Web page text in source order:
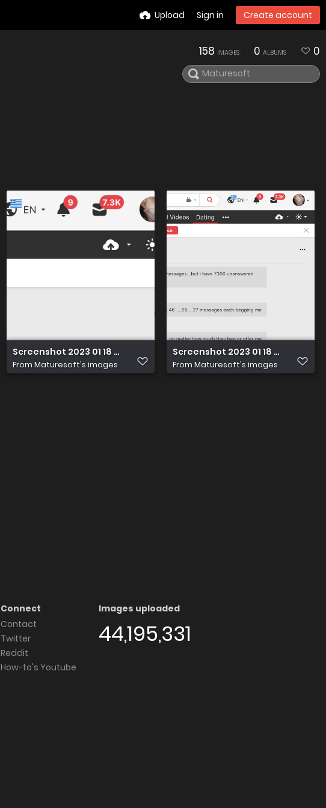
Upload Sign in Create account
158 IMAGES 0 ALBUMS 0
Screenshot 2023 01 18 at 14.21.25
From Maturesoft's images
Screenshot 2023 01 18 at 14.21.25
From Maturesoft's images
Connect
Contact
Twitter
Reddit
How-to's Youtube
Images uploaded
44,195,331